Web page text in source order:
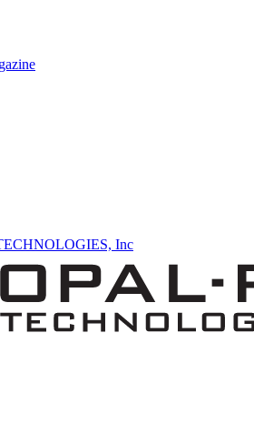
Inc